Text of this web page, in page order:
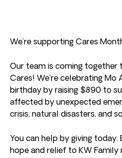
We’re supporting Cares
Our team is coming together
Cares! We’re celebrating Mo
birthday by raising $890 to
affected by unexpected
crisis, natural disasters, and
You can help by giving
hope and relief to KW Family